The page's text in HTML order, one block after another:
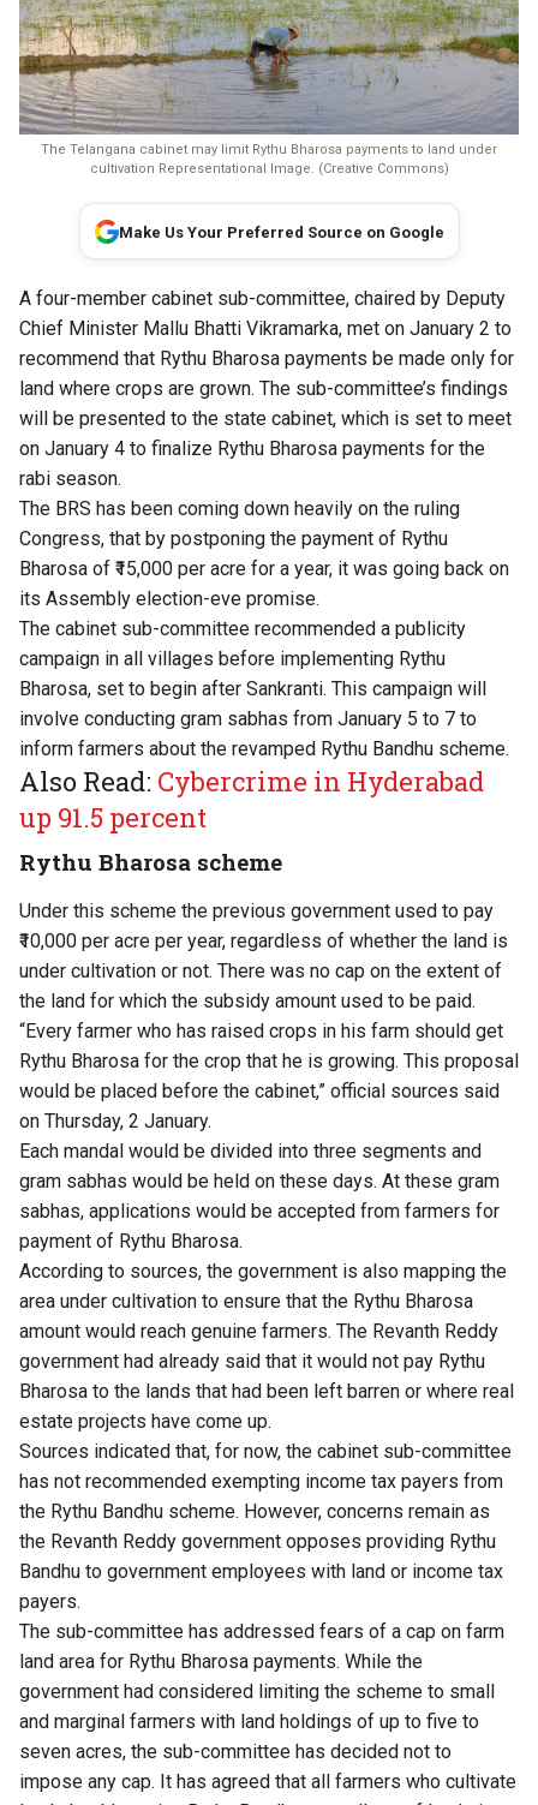
The Telangana cabinet may limit Rythu Bharosa payments to land under
cultivation Representational Image. (Creative Commons)
Make Us Your Preferred Source on Google
A four-member cabinet sub-committee, chaired by Deputy
Chief Minister Mallu Bhatti Vikramarka, met on January 2 to
recommend that Rythu Bharosa payments be made only for
land where crops are grown. The sub-committee’s findings
will be presented to the state cabinet, which is set to meet
on January 4 to finalize Rythu Bharosa payments for the
rabi season.
The BRS has been coming down heavily on the ruling
Congress, that by postponing the payment of Rythu
Bharosa of ₹15,000 per acre for a year, it was going back on
its Assembly election-eve promise.
The cabinet sub-committee recommended a publicity
campaign in all villages before implementing Rythu
Bharosa, set to begin after Sankranti. This campaign will
involve conducting gram sabhas from January 5 to 7 to
inform farmers about the revamped Rythu Bandhu scheme.
Also Read: Cybercrime in Hyderabad
up 91.5 percent
Rythu Bharosa scheme
Under this scheme the previous government used to pay
₹10,000 per acre per year, regardless of whether the land is
under cultivation or not. There was no cap on the extent of
the land for which the subsidy amount used to be paid.
“Every farmer who has raised crops in his farm should get
Rythu Bharosa for the crop that he is growing. This proposal
would be placed before the cabinet,” official sources said
on Thursday, 2 January.
Each mandal would be divided into three segments and
gram sabhas would be held on these days. At these gram
sabhas, applications would be accepted from farmers for
payment of Rythu Bharosa.
According to sources, the government is also mapping the
area under cultivation to ensure that the Rythu Bharosa
amount would reach genuine farmers. The Revanth Reddy
government had already said that it would not pay Rythu
Bharosa to the lands that had been left barren or where real
estate projects have come up.
Sources indicated that, for now, the cabinet sub-committee
has not recommended exempting income tax payers from
the Rythu Bandhu scheme. However, concerns remain as
the Revanth Reddy government opposes providing Rythu
Bandhu to government employees with land or income tax
payers.
The sub-committee has addressed fears of a cap on farm
land area for Rythu Bharosa payments. While the
government had considered limiting the scheme to small
and marginal farmers with land holdings of up to five to
seven acres, the sub-committee has decided not to
impose any cap. It has agreed that all farmers who cultivate